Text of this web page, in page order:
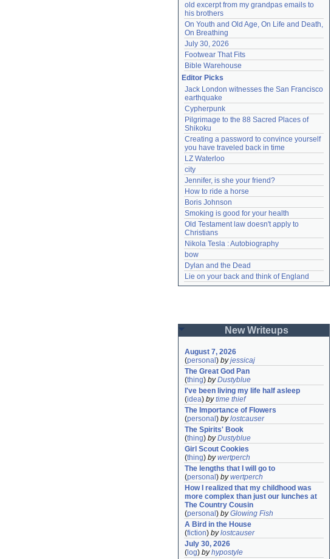
old excerpt from my grandpas emails to
his brothers
On Youth and Old Age, On Life and Death,
On Breathing
July 30, 2026
Footwear That Fits
Bible Warehouse
Editor Picks
Jack London witnesses the San Francisco
earthquake
Cypherpunk
Pilgrimage to the 88 Sacred Places of
Shikoku
Creating a password to convince yourself
you have traveled back in time
LZ Waterloo
city
Jennifer, is she your friend?
How to ride a horse
Boris Johnson
Smoking is good for your health
Old Testament law doesn't apply to
Christians
Nikola Tesla : Autobiography
bow
Dylan and the Dead
Lie on your back and think of England
New Writeups
August 7, 2026
(personal ) byjessicaj
The Great God Pan
(thing) byDustyblue
I've been living my life half asleep
(idea) bytime thief
The Importance of Flowers
(personal ) bylostcauser
The Spirits' Book
(thing) byDustyblue
Girl Scout Cookies
(thing) bywertperch
The lengths that I will go to
(personal ) bywertperch
How I realized that my childhood was
more complex than just our lunches at
The Country Cousin
(personal ) byGlowing Fish
A Bird in the House
(fiction) bylostcauser
July 30, 2026
( log) byhypostyle